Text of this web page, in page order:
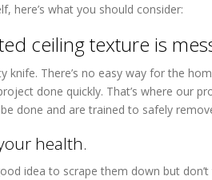
here’s what you should consider:
ceiling texture is
There’s no easy way for the
done quickly. That’s where our
done and are trained to safely
health.
idea to scrape them down but